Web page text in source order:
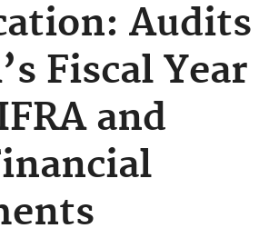
Audits
Fiscal Year
and